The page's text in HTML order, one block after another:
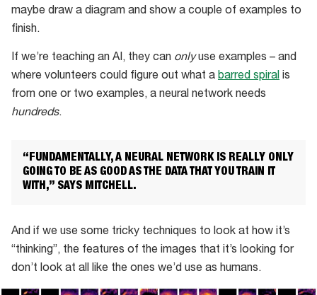
maybe draw a diagram and show a couple of examples to
finish.
If we’re teaching an AI, they can onlyuse examples – and
where volunteers could figure out what a barred spiral is
from one or two examples, a neural network needs
hundreds.
“FUNDAMENTALLY, A NEURAL NETWORK IS REALLY ONLY
GOING TO BE AS GOOD AS THE DATA THAT YOU TRAIN IT
WITH,” SAYS MITCHELL.
And if we use some tricky techniques to look at how it’s
“thinking”, the features of the images that it’s looking for
don’t look at all like the ones we’d use as humans.